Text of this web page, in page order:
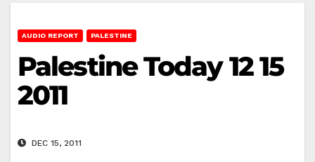
AUDIO REPORT PALESTINE
Palestine Today 12 15
2011
DEC 15, 2011